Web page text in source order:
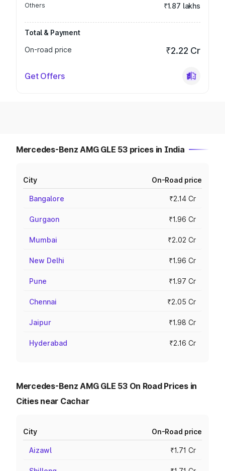
Others ₹1.87 lakhs
Total & Payment
On-road price
₹2.22 Cr
Get Offers
Mercedes-Benz AMG GLE 53 prices in India
City On-Road price
Bangalore ₹2.14 Cr
Gurgaon ₹1.96 Cr
Mumbai ₹2.02 Cr
New Delhi ₹1.96 Cr
Pune ₹1.97 Cr
Chennai ₹2.05 Cr
Jaipur ₹1.98 Cr
Hyderabad ₹2.16 Cr
Mercedes-Benz AMG GLE 53 On Road Prices in
Cities near Cachar
City On-Road price
Aizawl ₹1.71 Cr